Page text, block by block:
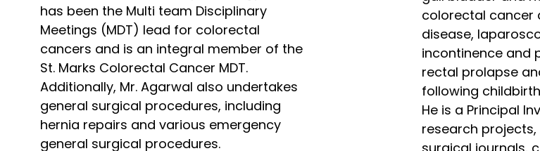
has been the Multi team Disciplinary
Meetings (MDT) lead for colorectal
cancers and is an integral member of the
St. Marks Colorectal Cancer MDT.
Additionally, Mr. Agarwal also undertakes
general surgical procedures, including
hernia repairs and various emergency
general surgical procedures.
colorectal cancer
disease,
incontinence and
rectal prolapse
following
He is a Principal
research